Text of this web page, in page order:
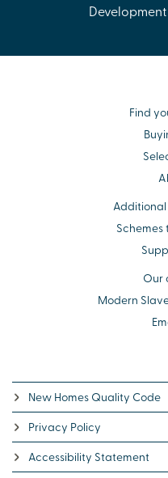
Find
Schemes
Our
Modern
New Homes Quality Code
Privacy Policy
Accessibility Statement